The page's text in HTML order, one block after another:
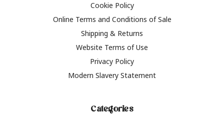
Cookie Policy
Online Terms and Conditions of Sale
Shipping & Returns
Website Terms of Use
Privacy Policy
Modern Slavery Statement
Categories